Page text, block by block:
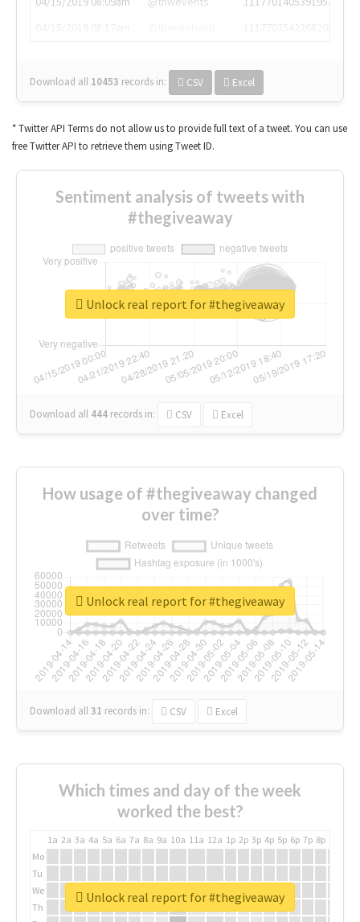
Download all 10453 records in: CSV Excel
* Twitter API Terms do not allow us to provide full text of a tweet. You can use
free Twitter API to retrieve them using Tweet ID.
Sentiment analysis of tweets with
#thegiveaway
Download all 444 records in: CSV Excel
Unlock real report for #thegiveaway
How usage of #thegiveaway changed
over time?
Download all31 records in: CSV Excel
Unlock real report for #thegiveaway
Which times and day of the week
worked the best?
1a 2a 3a 4a 5a 6a 7a 8a 9a 10a 11a 12a 1p 2p 3p 4p 5p 6p 7p 8p
Mo
Tu
We
Th
Unlock real report for #thegiveaway